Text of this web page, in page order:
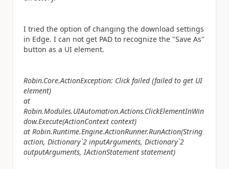
I tried the option of changing the download settings
in Edge. I can not get PAD to recognize the "Save As"
button as a UI element.
Robin.Core.ActionException: Click failed (failed to get UI
element)
at
Robin.Modules.UIAutomation.Actions.ClickElementInWin
dow.Execute(ActionContext context)
at Robin.Runtime.Engine.ActionRunner.RunAction(String
action, Dictionary`2 inputArguments, Dictionary`2
outputArguments, IActionStatement statement)